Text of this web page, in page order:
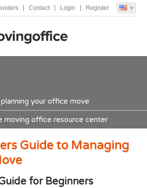
Contact Login Register
your office move
moving office resource center
Guide to Managing
for Beginners